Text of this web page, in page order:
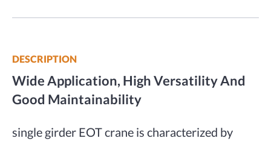
DESCRIPTION
Wide Application, High Versatility And
Good Maintainability
single girder EOT crane is characterized by